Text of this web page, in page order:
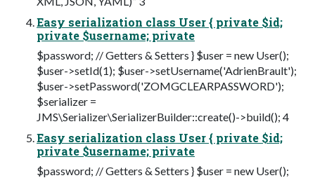
Easy serialization class User { private $id;
private $username; private
$password; // Getters & Setters } $user = new User();
$user->setId(1); $user->setUsername('AdrienBrault');
$user->setPassword('ZOMGCLEARPASSWORD');
$serializer =
JMS\Serializer\SerializerBuilder::create()->build(); 4
Easy serialization class User { private $id;
private $username; private
$password; // Getters & Setters } $user = new User();